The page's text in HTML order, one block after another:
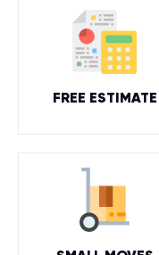
FREE ESTIMATE